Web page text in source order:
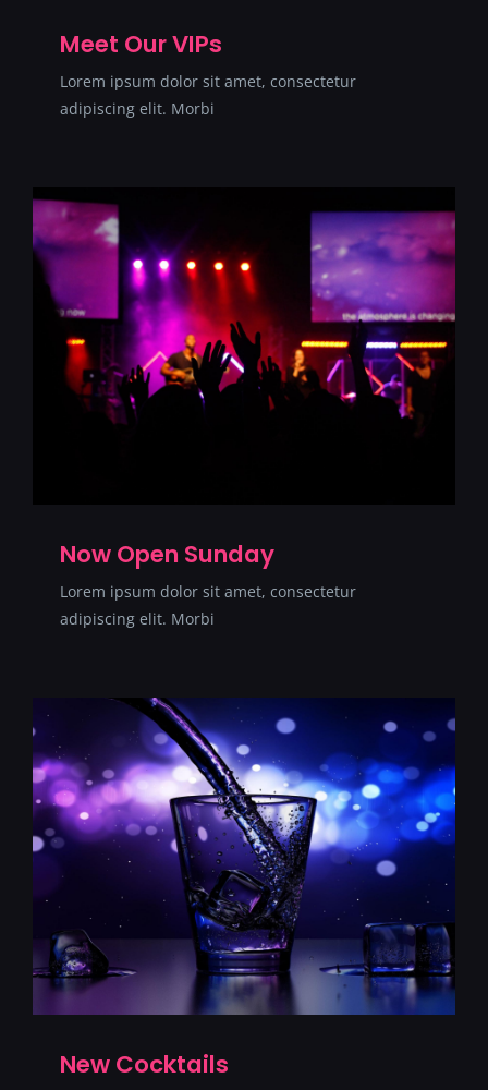
Meet Our VIPs
Lorem ipsum dolor sit amet, consectetur
adipiscing elit. Morbi
Now Open Sunday
Lorem ipsum dolor sit amet, consectetur
adipiscing elit. Morbi
New Cocktails